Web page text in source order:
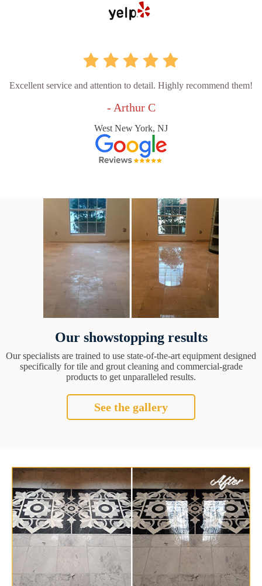
Excellent service and attention to detail. Highly recommend them!
- Arthur C
West New York, NJ
Our showstopping results
Our specialists are trained to use state-of-the-art equipment designed
specifically for tile and grout cleaning and commercial-grade
products to get unparalleled results.
See the gallery